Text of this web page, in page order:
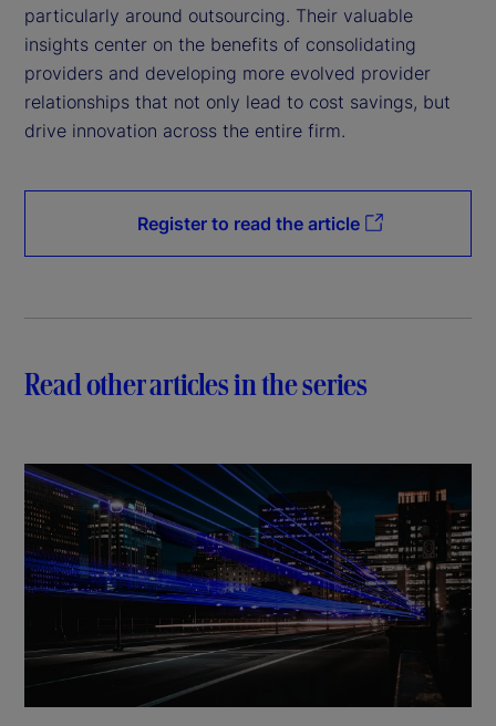
particularly around outsourcing. Their valuable
insights center on the benefits of consolidating
providers and developing more evolved provider
relationships that not only lead to cost savings, but
drive innovation across the entire firm.
Register to read the article
Read other articles in the series